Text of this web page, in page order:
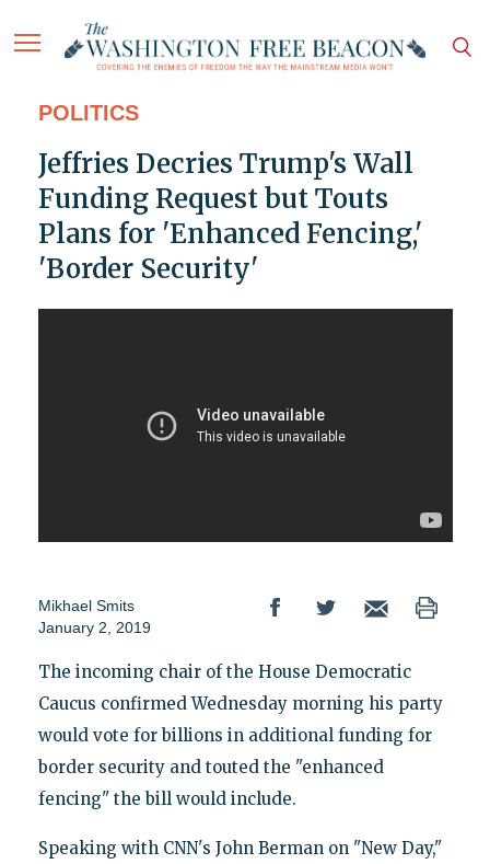
POLITICS
Jeffries Decries Trump's Wall
Funding Request but Touts
Plans for 'Enhanced Fencing,'
'Border Security'
Mikhael Smits
January 2, 2019
The incoming chair of the House Democratic
Caucus confirmed Wednesday morning his party
would vote for billions in additional funding for
border security and touted the "enhanced
fencing" the bill would include.
Speaking with CNN's John Berman on "New Day,"